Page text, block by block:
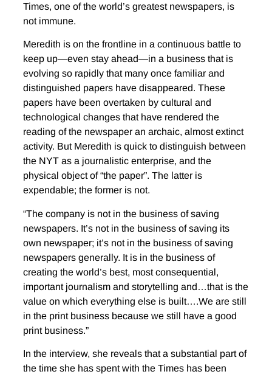
Times, one of the world’s greatest newspapers, is
not immune.
Meredith is on the frontline in a continuous battle to
keep up—even stay ahead—in a business that is
evolving so rapidly that many once familiar and
distinguished papers have disappeared. These
papers have been overtaken by cultural and
technological changes that have rendered the
reading of the newspaper an archaic, almost extinct
activity. But Meredith is quick to distinguish between
the NYT as a journalistic enterprise, and the
physical object of “the paper”. The latter is
expendable; the former is not.
“The company is not in the business of saving
newspapers. It’s not in the business of saving its
own newspaper; it’s not in the business of saving
newspapers generally. It is in the business of
creating the world’s best, most consequential,
important journalism and storytelling and…that is the
value on which everything else is built….We are still
in the print business because we still have a good
print business.”
In the interview, she reveals that a substantial part of
the time she has spent with the Times has been